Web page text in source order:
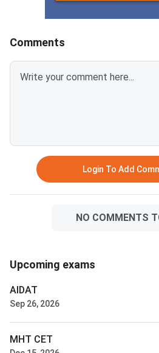
KeyCUET 2026 Physics Marks
vs Percentile-Expected<
Comments
Login To Add
NO COMMENTS
Upcoming exams
AIDAT
Sep 26, 2026
MHT CET